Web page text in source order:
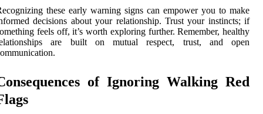
these early warning signs can empower you to make
decisions about your relationship. Trust your instincts; if
feels off, it’s worth exploring further. Remember, healthy
are built on mutual respect, trust, and open
of Ignoring Walking Red